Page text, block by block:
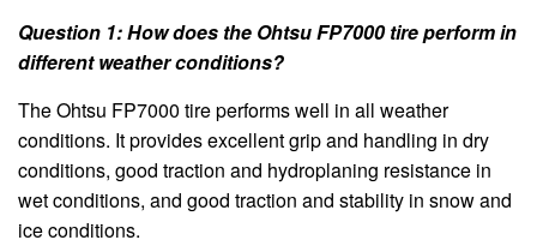
Question 1: How does the Ohtsu FP7000 tire perform in
different weather conditions?
The Ohtsu FP7000 tire performs well in all weather
conditions. It provides excellent grip and handling in dry
conditions, good traction and hydroplaning resistance in
wet conditions, and good traction and stability in snow and
ice conditions.